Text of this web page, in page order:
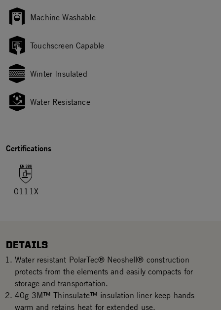
Machine Washable
Touchscreen Capable
Winter Insulated
Water Resistance
Certifications
0111X
DETAILS
Water resistant PolarTec® Neoshell® construction
protects from the elements and easily compacts for
storage and transportation.
40g 3M™ Thinsulate™ insulation liner keep hands
warm and retains heat for extended use.